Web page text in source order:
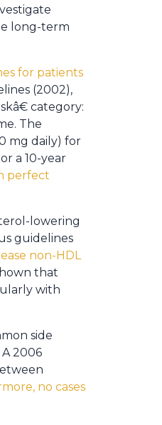
long-term
for patients
(2002),
category:
The
mg daily) for
a 10-year
perfect
lowering
guidelines
non-HDL
that
with
side
2006
no cases